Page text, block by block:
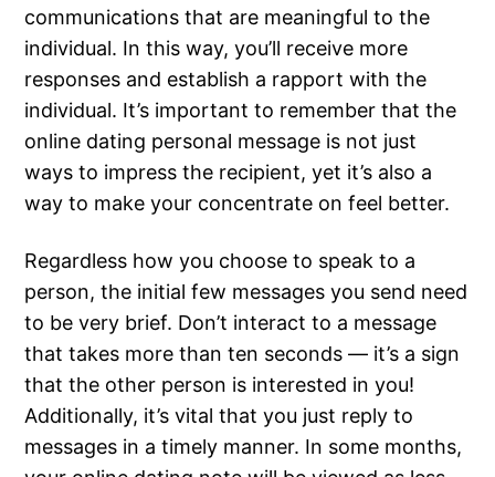
communications that are meaningful to the
individual. In this way, you’ll receive more
responses and establish a rapport with the
individual. It’s important to remember that the
online dating personal message is not just
ways to impress the recipient, yet it’s also a
way to make your concentrate on feel better.
Regardless how you choose to speak to a
person, the initial few messages you send need
to be very brief. Don’t interact to a message
that takes more than ten seconds — it’s a sign
that the other person is interested in you!
Additionally, it’s vital that you just reply to
messages in a timely manner. In some months,